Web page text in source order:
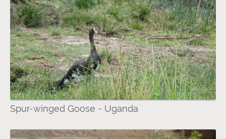
Spur-winged Goose - Uganda